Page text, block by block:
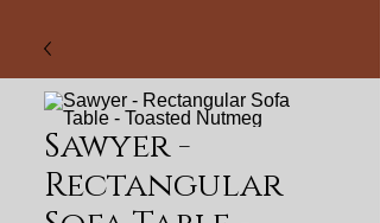
Sawyer -
Rectangular